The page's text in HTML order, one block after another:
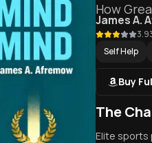
How
James A.
Self Help
Buy
The
Elite sports